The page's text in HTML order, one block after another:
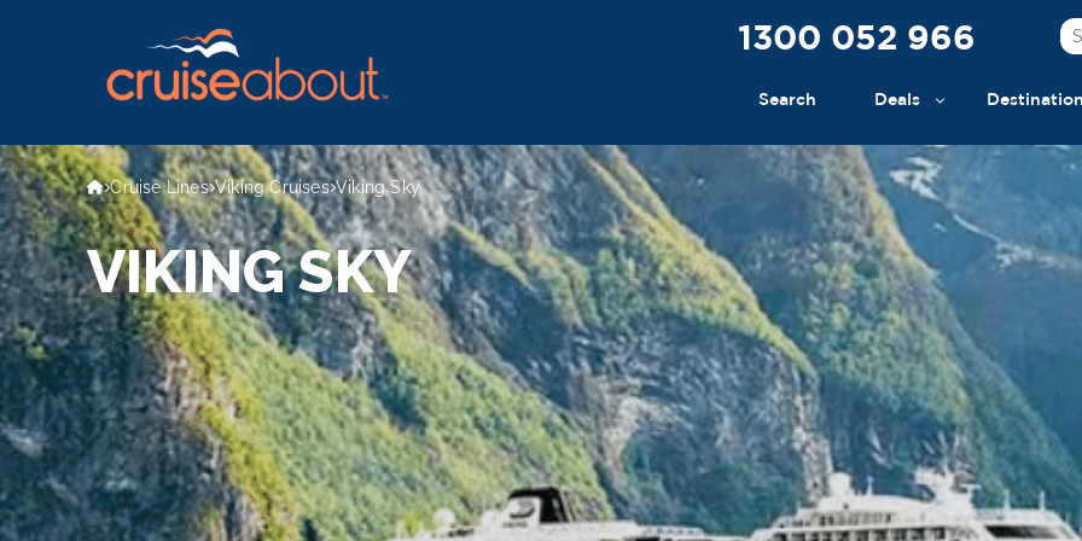
1300 052 966
Search Deals
Cruise Lines Viking Cruises Viking Sky
VIKING SKY